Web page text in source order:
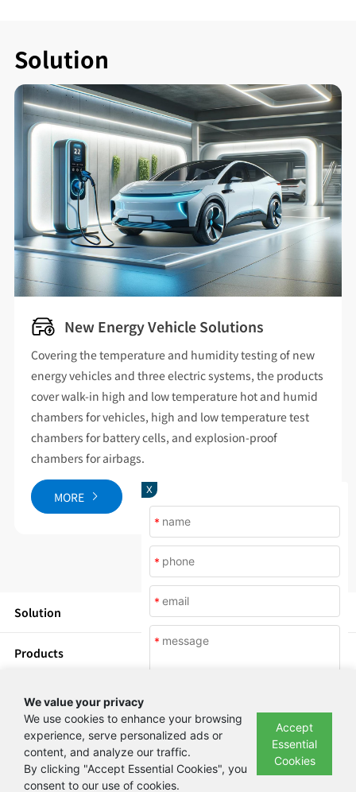
Solution
New Energy Vehicle Solutions
Covering the temperature and humidity testing of new
energy vehicles and three electric systems, the products
cover walk-in high and low temperature hot and humid
chambers for vehicles, high and low temperature test
chambers for battery cells, and explosion-proof
chambers for airbags.
MORE X
*
*
*
*
We value your privacy
We use cookies to enhance your browsing
experience, serve personalized ads or
content, and analyze our traffic.
By clicking "Accept Essential Cookies", you
consent to our use of cookies.
Accept
Essential
Cookies
Solution
Products
About Us
Copyright © Beijing Yashilin Test Equipment Co., LTD 备案号：
京ICP备
08004694号